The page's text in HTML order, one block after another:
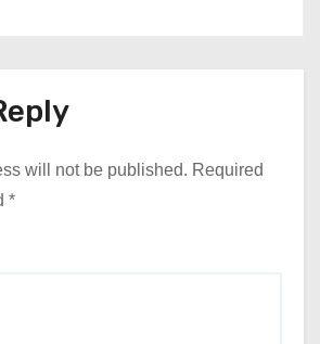
will not be published. Required
*